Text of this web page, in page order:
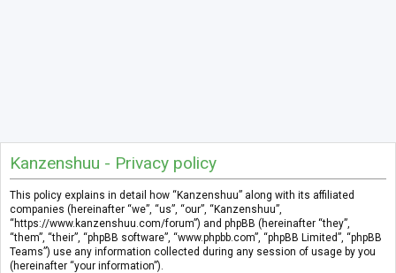
Kanzenshuu - Privacy policy
This policy explains in detail how “Kanzenshuu” along with its affiliated
companies (hereinafter “we”, “us”, “our”, “Kanzenshuu”,
“https://www.kanzenshuu.com/forum”) and phpBB (hereinafter “they”,
“them”, “their”, “phpBB software”, “www.phpbb.com”, “phpBB Limited”, “phpBB
Teams”) use any information collected during any session of usage by you
(hereinafter “your information”).